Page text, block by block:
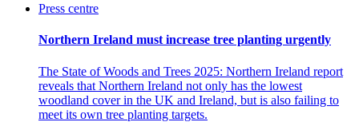
Press centre
Northern Ireland must increase tree planting urgently
The State of Woods and Trees 2025: Northern Ireland report
reveals that Northern Ireland not only has the lowest
woodland cover in the UK and Ireland, but is also failing to
meet its own tree planting targets.